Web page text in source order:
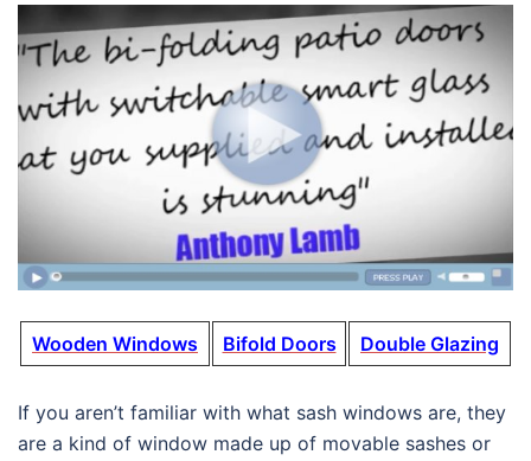
Wooden Windows Bifold Doors Double Glazing
If you aren’t familiar with what sash windows are, they
are a kind of window made up of movable sashes or